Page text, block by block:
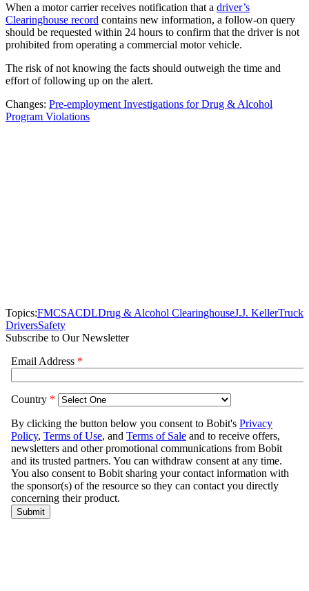
When a motor carrier receives notification that a driver’s
Clearinghouse record contains new information, a follow-on query
should be requested within 24 hours to confirm that the driver is not
prohibited from operating a commercial motor vehicle.
The risk of not knowing the facts should outweigh the time and
effort of following up on the alert.
Changes: Pre-employment Investigations for Drug & Alcohol
Program Violations
Topics:FMCSACDLDrug & Alcohol ClearinghouseJ.J. KellerTruck
DriversSafety
Subscribe to Our Newsletter